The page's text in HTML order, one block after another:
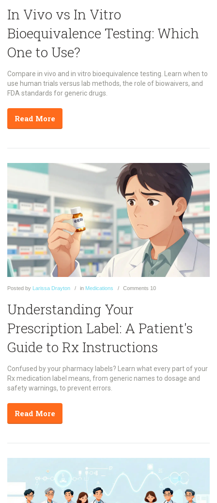
In Vivo vs In Vitro
Bioequivalence Testing: Which
One to Use?
Compare in vivo and in vitro bioequivalence testing. Learn when to
use human trials versus lab methods, the role of biowaivers, and
FDA standards for generic drugs.
Read More
Posted by Larissa Drayton in Medications Comments 10
Understanding Your
Prescription Label: A Patient's
Guide to Rx Instructions
Confused by your pharmacy labels? Learn what every part of your
Rx medication label means, from generic names to dosage and
safety warnings, to prevent errors.
Read More